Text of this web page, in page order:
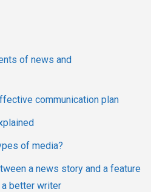
of news and
communication plan
of media?
a news story and a feature
better writer